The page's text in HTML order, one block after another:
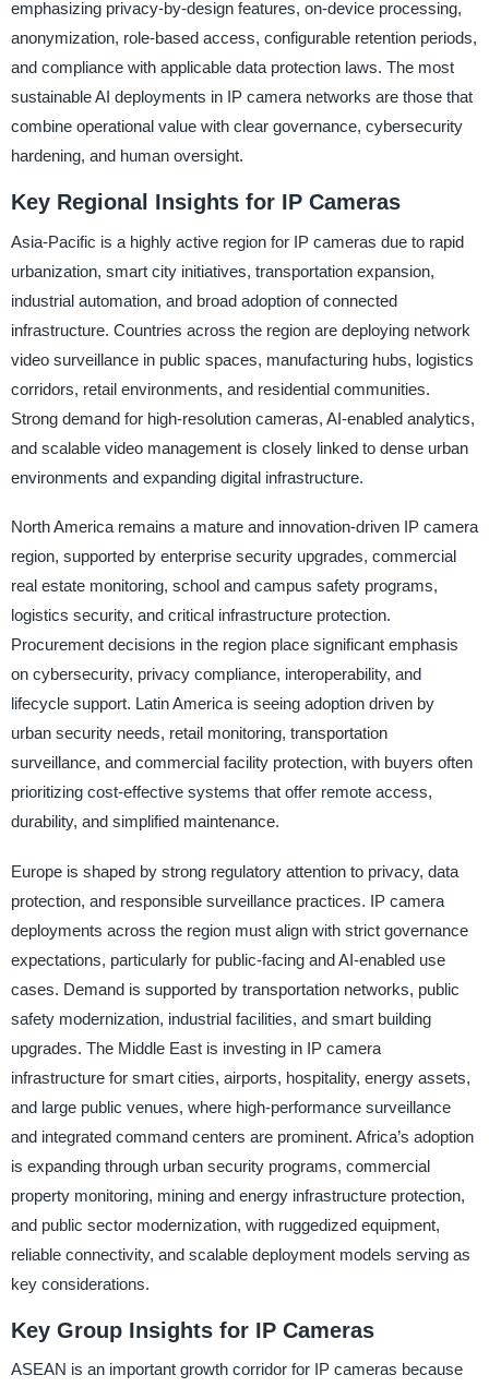
emphasizing privacy-by-design features, on-device processing,
anonymization, role-based access, configurable retention periods,
and compliance with applicable data protection laws. The most
sustainable AI deployments in IP camera networks are those that
combine operational value with clear governance, cybersecurity
hardening, and human oversight.
Key Regional Insights for IP Cameras
Asia-Pacific is a highly active region for IP cameras due to rapid
urbanization, smart city initiatives, transportation expansion,
industrial automation, and broad adoption of connected
infrastructure. Countries across the region are deploying network
video surveillance in public spaces, manufacturing hubs, logistics
corridors, retail environments, and residential communities.
Strong demand for high-resolution cameras, AI-enabled analytics,
and scalable video management is closely linked to dense urban
environments and expanding digital infrastructure.
North America remains a mature and innovation-driven IP camera
region, supported by enterprise security upgrades, commercial
real estate monitoring, school and campus safety programs,
logistics security, and critical infrastructure protection.
Procurement decisions in the region place significant emphasis
on cybersecurity, privacy compliance, interoperability, and
lifecycle support. Latin America is seeing adoption driven by
urban security needs, retail monitoring, transportation
surveillance, and commercial facility protection, with buyers often
prioritizing cost-effective systems that offer remote access,
durability, and simplified maintenance.
Europe is shaped by strong regulatory attention to privacy, data
protection, and responsible surveillance practices. IP camera
deployments across the region must align with strict governance
expectations, particularly for public-facing and AI-enabled use
cases. Demand is supported by transportation networks, public
safety modernization, industrial facilities, and smart building
upgrades. The Middle East is investing in IP camera
infrastructure for smart cities, airports, hospitality, energy assets,
and large public venues, where high-performance surveillance
and integrated command centers are prominent. Africa’s adoption
is expanding through urban security programs, commercial
property monitoring, mining and energy infrastructure protection,
and public sector modernization, with ruggedized equipment,
reliable connectivity, and scalable deployment models serving as
key considerations.
Key Group Insights for IP Cameras
ASEAN is an important growth corridor for IP cameras because